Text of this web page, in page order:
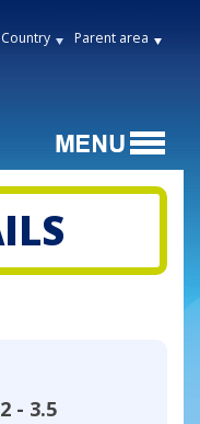
Parent area
2 - 3.5